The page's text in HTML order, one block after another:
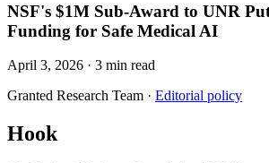
NSF's $1M Sub-Award to UNR
Funding for Safe Medical AI
April 3, 2026 · 3 min read
Granted Research Team · Editorial policy
Hook